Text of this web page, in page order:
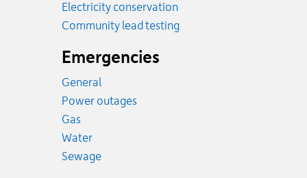
Electricity conservation
Community lead testing
Emergencies
General
Power outages
GasEmergency.
WaterEmergency.
SewageEmergency.